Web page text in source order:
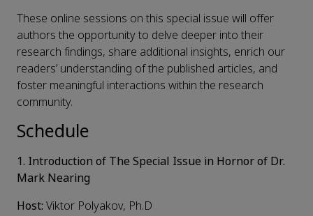
These online sessions on this special issue will offer
authors the opportunity to delve deeper into their
research findings, share additional insights, enrich our
readers’ understanding of the published articles, and
foster meaningful interactions within the research
community.
Schedule
1. Introduction of The Special Issue in Hornor of Dr.
Mark Nearing
Host: Viktor Polyakov, Ph.D